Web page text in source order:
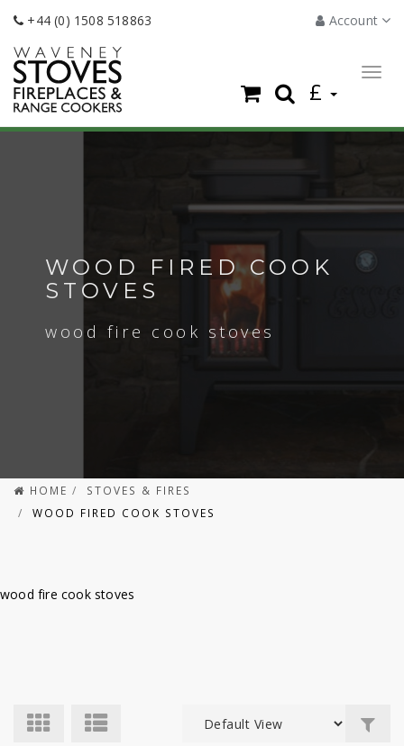
+44 (0) 1508 518863 Account
£
WOOD FIRED COOK
STOVES
wood fire cook stoves
HOME
STOVES & FIRES
WOOD FIRED COOK STOVES
wood fire cook stoves